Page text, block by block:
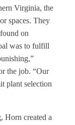
Virginia, the
spaces. They
on
was to fulfill
the job. “Our
plant selection
Horn created a